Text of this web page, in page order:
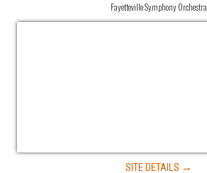
Fayetteville Symphony Orchestra
SITE DETAILS →